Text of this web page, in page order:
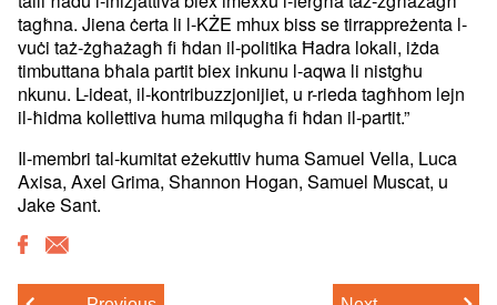
tagħna. Jiena ċerta li l-KŻE mhux biss se tirrappreżenta l-
vuċi taż-żgħażagħ fi ħdan il-politika Ħadra lokali, iżda
timbuttana bħala partit biex inkunu l-aqwa li nistgħu
nkunu. L-ideat, il-kontribuzzjonijiet, u r-rieda tagħhom lejn
il-ħidma kollettiva huma milqugħa fi ħdan il-partit.”
Il-membri tal-kumitat eżekuttiv huma Samuel Vella, Luca
Axisa, Axel Grima, Shannon Hogan, Samuel Muscat, u
Jake Sant.